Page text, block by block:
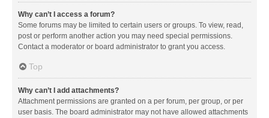
Why can’t I access a forum?
Some forums may be limited to certain users or groups. To view, read,
post or perform another action you may need special permissions.
Contact a moderator or board administrator to grant you access.
Top
Why can’t I add attachments?
Attachment permissions are granted on a per forum, per group, or per
user basis. The board administrator may not have allowed attachments